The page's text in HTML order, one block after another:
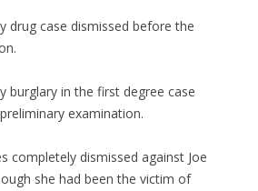
drug case dismissed before the
burglary in the first degree case
examination.
completely dismissed against Joe
she had been the victim of